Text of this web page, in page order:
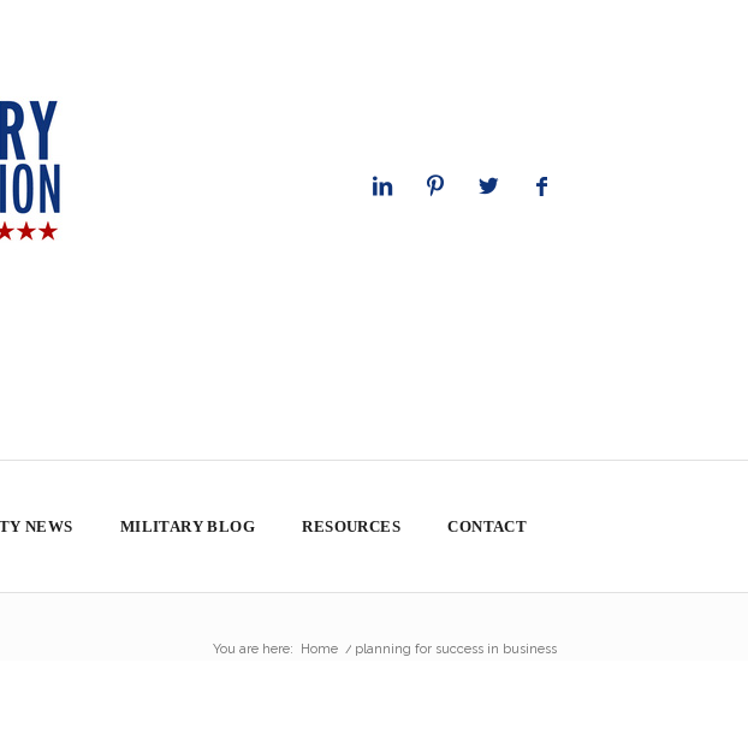
NEWS MILITARY BLOG RESOURCES CONTACT
You are here: Home / planning for success in business